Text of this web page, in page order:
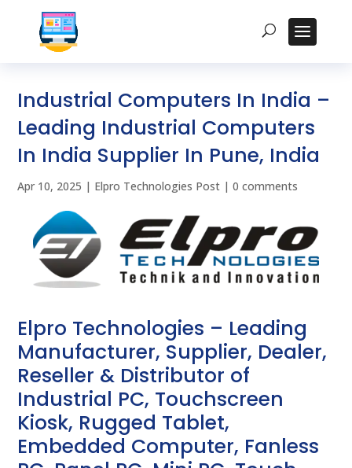
Industrial Computers In India –
Leading Industrial Computers
In India Supplier In Pune, India
Apr 10, 2025 | Elpro Technologies Post |0 comments
Elpro Technologies – Leading
Manufacturer, Supplier, Dealer,
Reseller & Distributor of
Industrial PC, Touchscreen
Kiosk, Rugged Tablet,
Embedded Computer, Fanless